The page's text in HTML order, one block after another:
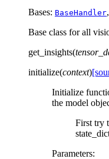
Bases: BaseHandler,
Base class for all
get_insights(
initialize(context)
Initialize
the model
First try
Parameters: